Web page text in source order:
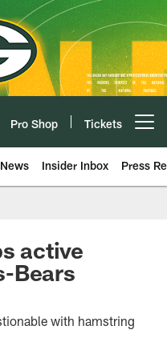
Pro Shop Tickets
Insider Inbox Press
active
Bears
with hamstring